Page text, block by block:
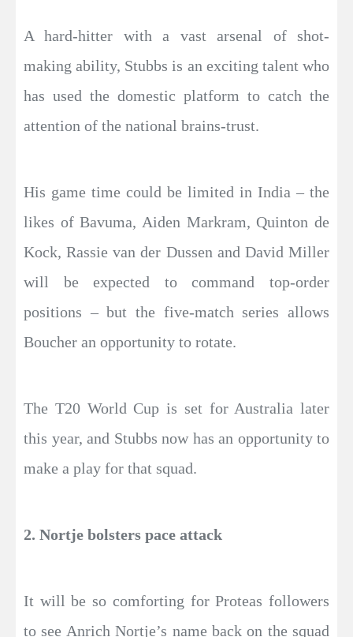
A hard-hitter with a vast arsenal of shot-
making ability, Stubbs is an exciting talent who
has used the domestic platform to catch the
attention of the national brains-trust.
His game time could be limited in India – the
likes of Bavuma, Aiden Markram, Quinton de
Kock, Rassie van der Dussen and David Miller
will be expected to command top-order
positions – but the five-match series allows
Boucher an opportunity to rotate.
The T20 World Cup is set for Australia later
this year, and Stubbs now has an opportunity to
make a play for that squad.
2. Nortje bolsters pace attack
It will be so comforting for Proteas followers
to see Anrich Nortje’s name back on the squad